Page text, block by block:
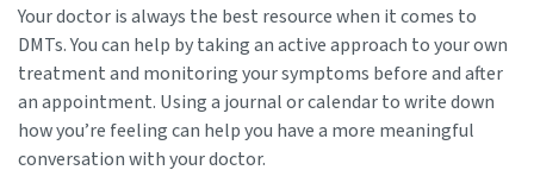
Your doctor is always the best resource when it comes to
DMTs. You can help by taking an active approach to your own
treatment and monitoring your symptoms before and after
an appointment. Using a journal or calendar to write down
how you’re feeling can help you have a more meaningful
conversation with your doctor.